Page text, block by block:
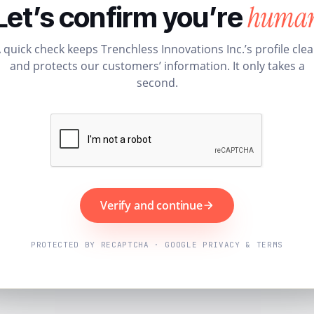
confirm you’re
quick check keeps Trenchless Innovations Inc.’s profile
and protects our customers’ information. It only takes a
second.
Verify and continue
PROTECTED BY RECAPTCHA · GOOGLE PRIVACY & TERMS